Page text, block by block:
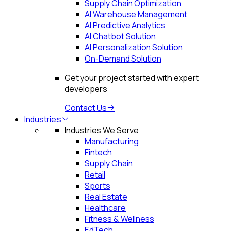
Supply Chain Optimization
AI Warehouse Management
AI Predictive Analytics
AI Chatbot Solution
AI Personalization Solution
On-Demand Solution
Get your project started with expert
developers
Contact Us
Industries
Industries We Serve
Manufacturing
Fintech
Supply Chain
Retail
Sports
Real Estate
Healthcare
Fitness & Wellness